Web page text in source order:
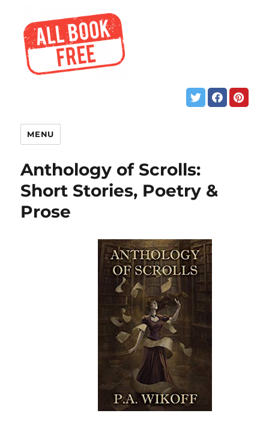
MENU
Anthology of Scrolls:
Short Stories, Poetry &
Prose